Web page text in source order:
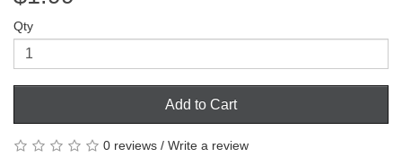
Qty
Add to Cart
0 reviews / Write a review